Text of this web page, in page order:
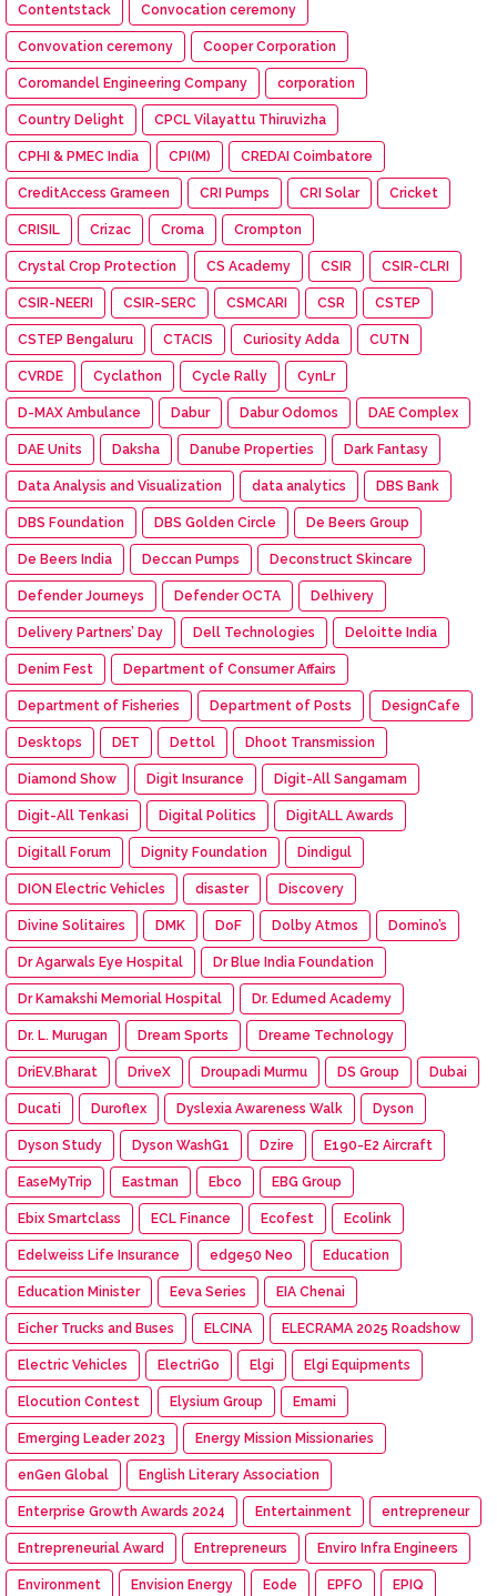
Contentstack Convocation ceremony
Convovation ceremony Cooper Corporation
Coromandel Engineering Company corporation
Country Delight CPCL Vilayattu Thiruvizha
CPHI & PMEC India CPI(M) CREDAI Coimbatore
CreditAccess Grameen CRI Pumps CRI Solar Cricket
CRISIL Crizac Croma Crompton
Crystal Crop Protection CS Academy CSIR CSIR-CLRI
CSIR-NEERI CSIR-SERC CSMCARI CSR CSTEP
CSTEP Bengaluru CTACIS Curiosity Adda CUTN
CVRDE Cyclathon Cycle Rally CynLr
D-MAX Ambulance Dabur Dabur Odomos DAE Complex
DAE Units Daksha Danube Properties Dark Fantasy
Data Analysis and Visualization data analytics DBS Bank
DBS Foundation DBS Golden Circle De Beers Group
De Beers India Deccan Pumps Deconstruct Skincare
Defender Journeys Defender OCTA Delhivery
Delivery Partners’ Day Dell Technologies Deloitte India
Denim Fest Department of Consumer Affairs
Department of Fisheries Department of Posts DesignCafe
Desktops DET Dettol Dhoot Transmission
Diamond Show Digit Insurance Digit-All Sangamam
Digit-All Tenkasi Digital Politics DigitALL Awards
Digitall Forum Dignity Foundation Dindigul
DION Electric Vehicles disaster Discovery
Divine Solitaires DMK DoF Dolby Atmos Domino’s
Dr Agarwals Eye Hospital Dr Blue India Foundation
Dr Kamakshi Memorial Hospital Dr. Edumed Academy
Dr. L. Murugan Dream Sports Dreame Technology
DriEV.Bharat DriveX Droupadi Murmu DS Group Dubai
Ducati Duroflex Dyslexia Awareness Walk Dyson
Dyson Study Dyson WashG1 Dzire E190-E2 Aircraft
EaseMyTrip Eastman Ebco EBG Group
Ebix Smartclass ECL Finance Ecofest Ecolink
Edelweiss Life Insurance edge50 Neo Education
Education Minister Eeva Series EIA Chenai
Eicher Trucks and Buses ELCINA ELECRAMA 2025 Roadshow
Electric Vehicles ElectriGo Elgi Elgi Equipments
Elocution Contest Elysium Group Emami
Emerging Leader 2023 Energy Mission Missionaries
enGen Global English Literary Association
Enterprise Growth Awards 2024 Entertainment entrepreneur
Entrepreneurial Award Entrepreneurs Enviro Infra Engineers
Environment Envision Energy Eode EPFO EPIQ